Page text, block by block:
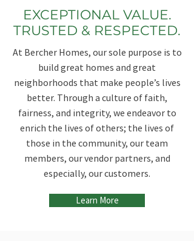
EXCEPTIONAL VALUE.
TRUSTED & RESPECTED.
At Bercher Homes, our sole purpose is to
build great homes and great
neighborhoods that make people’s lives
better. ​Through a culture of faith,
fairness, and integrity, we endeavor to
enrich the lives of others;​ the lives of
those in the community, our team
members, our vendor partners, and
especially, our customers.
Learn More